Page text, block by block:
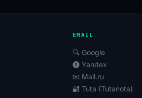
EMAIL
🔍 Google
🅨 Yandex
📧 Mail.ru
🔐 Tuta (Tutanota)